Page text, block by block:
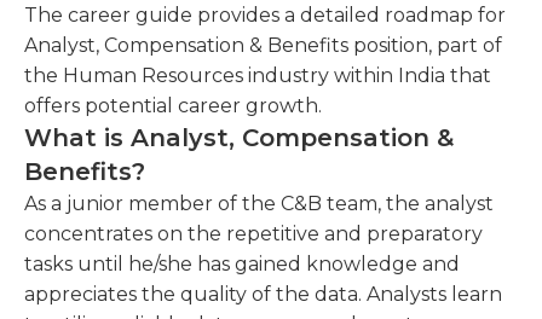
The career guide provides a detailed roadmap for
Analyst, Compensation & Benefits position, part of
the Human Resources industry within India that
offers potential career growth.
What is Analyst, Compensation &
Benefits?
As a junior member of the C&B team, the analyst
concentrates on the repetitive and preparatory
tasks until he/she has gained knowledge and
appreciates the quality of the data. Analysts learn